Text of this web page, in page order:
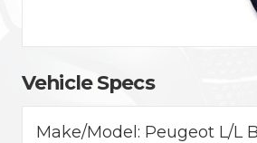
Vehicle Specs
Make/Model: Peugeot L/L